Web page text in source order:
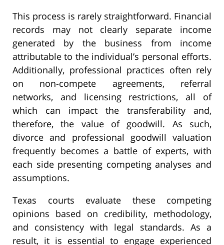
This process is rarely straightforward. Financial
records may not clearly separate income
generated by the business from income
attributable to the individual’s personal efforts.
Additionally, professional practices often rely
on non-compete agreements, referral
networks, and licensing restrictions, all of
which can impact the transferability and,
therefore, the value of goodwill. As such,
divorce and professional goodwill valuation
frequently becomes a battle of experts, with
each side presenting competing analyses and
assumptions.
Texas courts evaluate these competing
opinions based on credibility, methodology,
and consistency with legal standards. As a
result, it is essential to engage experienced